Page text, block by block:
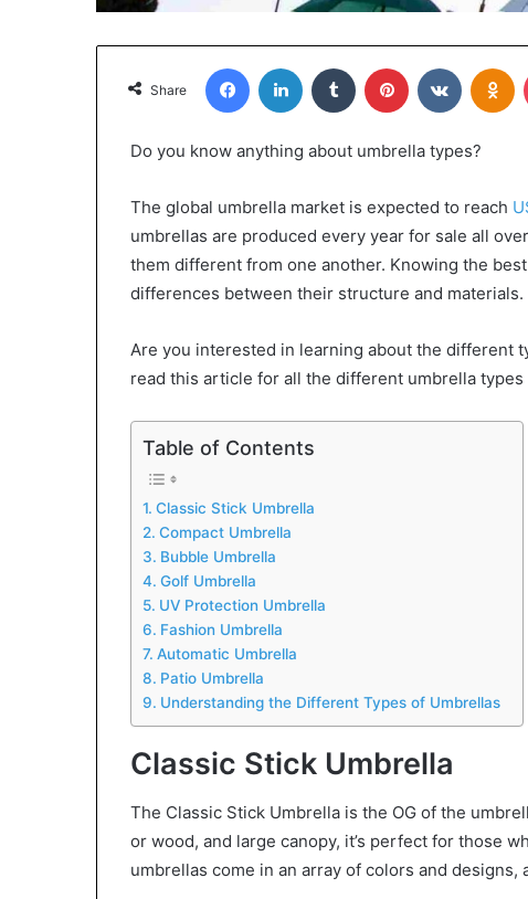
Share
FacebookLinkedIn Tumblr Pinterest VKontakte
Do you know anything about umbrella types?
The global umbrella market is expected to reach
umbrellas are produced every year for sale all
them different from one another. Knowing the
differences between their structure and materials.
Are you interested in learning about the different
read this article for all the different umbrella types
Table of Contents
Classic Stick Umbrella
Compact Umbrella
Bubble Umbrella
Golf Umbrella
UV Protection Umbrella
Fashion Umbrella
Automatic Umbrella
Patio Umbrella
Understanding the Different Types of Umbrellas
Classic Stick Umbrella
The Classic Stick Umbrella is the OG of the
or wood, and large canopy, it’s perfect for those
umbrellas come in an array of colors and